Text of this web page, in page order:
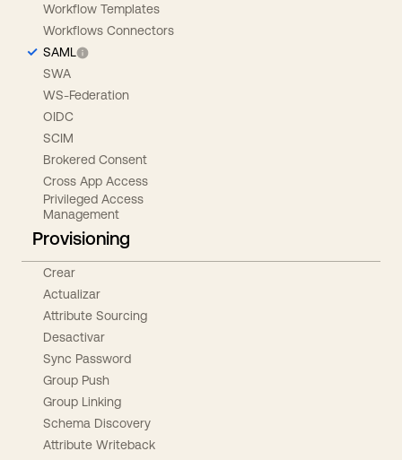
Workflow Templates
Workflows Connectors
SAML
SWA
WS-Federation
OIDC
SCIM
Brokered Consent
Cross App Access
Privileged Access
Management
Provisioning
Crear
Actualizar
Attribute Sourcing
Desactivar
Sync Password
Group Push
Group Linking
Schema Discovery
Attribute Writeback